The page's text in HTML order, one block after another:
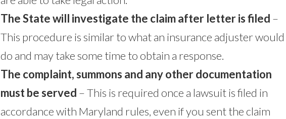
The State will investigate the claim after letter is filed –
This procedure is similar to what an insurance adjuster would
do and may take some time to obtain a response.
The complaint, summons and any other documentation
must be served – This is required once a lawsuit is filed in
accordance with Maryland rules, even if you sent the claim